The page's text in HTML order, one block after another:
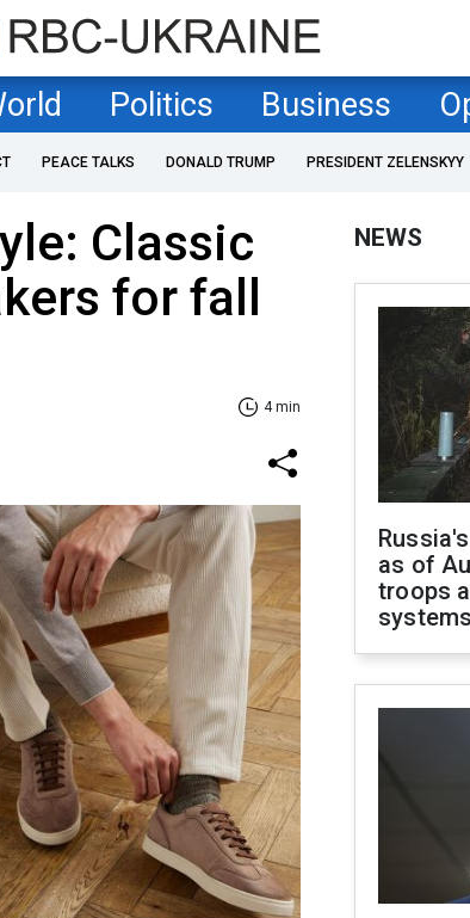
Politics Business
PEACE TALKS DONALD TRUMP PRESIDENT ZELENSKYY
Сlassic
for fall
4 min
NEWS
as of
troops
systems